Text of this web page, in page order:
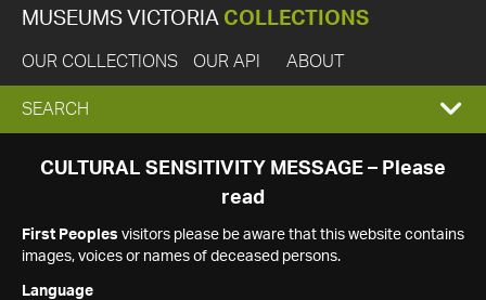
MUSEUMS VICTORIA COLLECTIONS
OUR COLLECTIONS OUR API ABOUT
EXPAND
SEARCH
SEARCH
CULTURAL SENSITIVITY MESSAGE – Please
read
First Peoples visitors please be aware that this website contains
images, voices or names of deceased persons.
Language